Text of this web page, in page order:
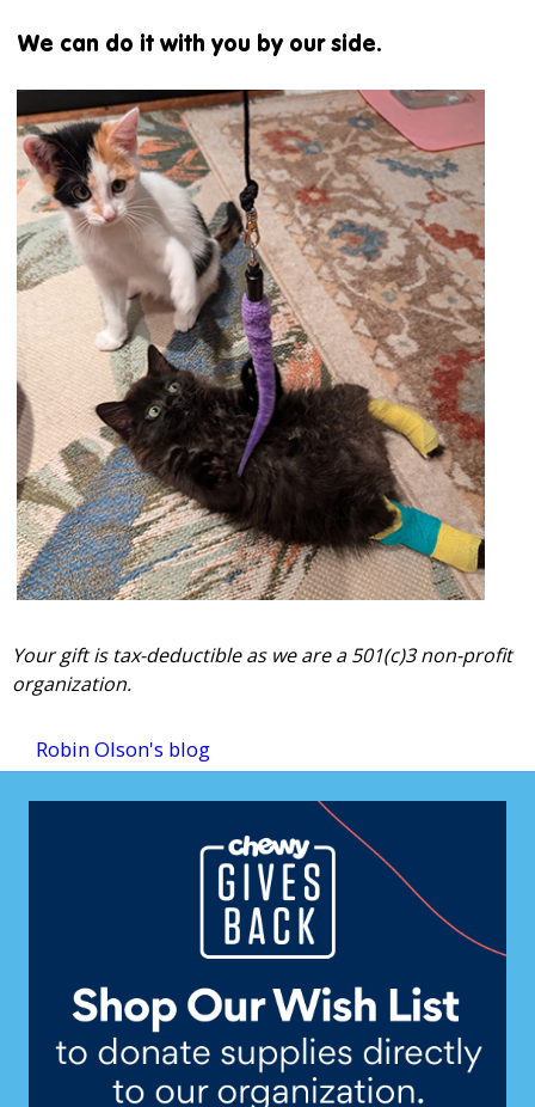
We can do it with you by our side.
Your gift is tax-deductible as we are a 501(c)3 non-profit
organization.
Robin Olson's blog